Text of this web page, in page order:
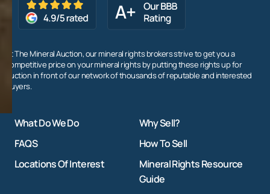
At The Mineral Auction, our mineral rights brokers strive to get you a
competitive price on your mineral rights by putting these rights up for
auction in front of our network of thousands of reputable and interested
buyers.
What Do We Do
Why Sell?
FAQS
How To Sell
Locations Of Interest
Mineral Rights Resource
Guide